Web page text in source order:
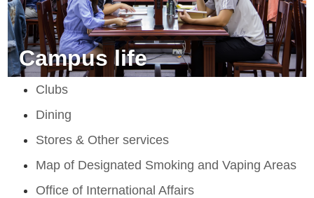
Campus life
Clubs
Dining
Stores & Other services
Map of Designated Smoking and Vaping Areas
Office of International Affairs